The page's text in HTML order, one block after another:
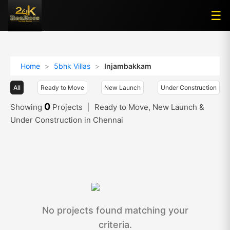
☰
☰
Home > 5bhk Villas > Injambakkam
All Ready to Move New Launch Under Construction
Showing 0 Projects
Ready to Move, New Launch &
Under Construction in Chennai
No projects found matching your
criteria.